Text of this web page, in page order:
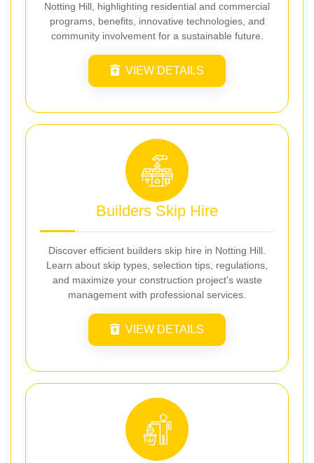
Notting Hill, highlighting residential and commercial
programs, benefits, innovative technologies, and
community involvement for a sustainable future.
VIEW DETAILS
Builders Skip Hire
Discover efficient builders skip hire in Notting Hill.
Learn about skip types, selection tips, regulations,
and maximize your construction project's waste
management with professional services.
VIEW DETAILS